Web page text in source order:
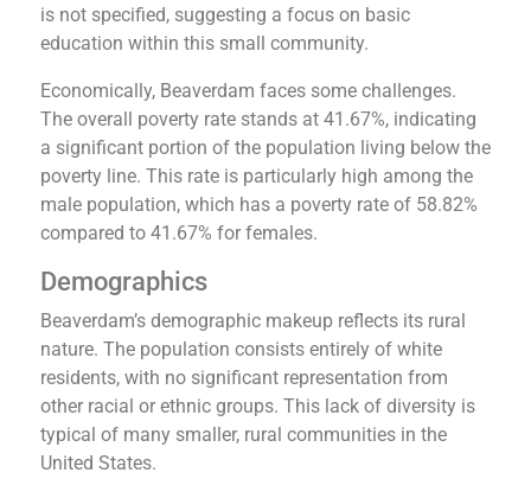
is not specified, suggesting a focus on basic
education within this small community​​.
Economically, Beaverdam faces some challenges.
The overall poverty rate stands at 41.67%, indicating
a significant portion of the population living below the
poverty line. This rate is particularly high among the
male population, which has a poverty rate of 58.82%
compared to 41.67% for females​​.
Demographics
Beaverdam’s demographic makeup reflects its rural
nature. The population consists entirely of white
residents, with no significant representation from
other racial or ethnic groups​​. This lack of diversity is
typical of many smaller, rural communities in the
United States.